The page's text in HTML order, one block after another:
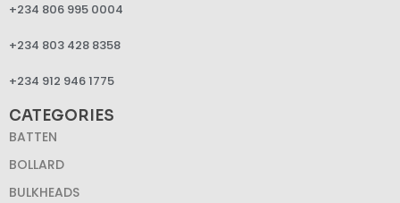
+234 806 995 0004
+234 803 428 8358
+234 912 946 1775
CATEGORIES
BATTEN
BOLLARD
BULKHEADS